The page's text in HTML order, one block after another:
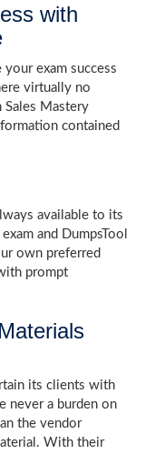
with
exam success
virtually no
Mastery
contained
available to its
and DumpsTool
own preferred
prompt
its clients with
never a burden on
the vendor
With their